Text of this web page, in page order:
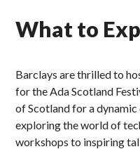
What to
Barclays are thrilled to
for the Ada Scotland
of Scotland for a dynamic
exploring the world of
workshops to inspiring